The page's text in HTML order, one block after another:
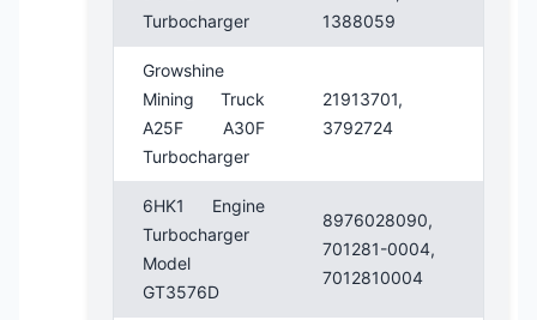
Turbocharger
1388059
Growshine
Mining Truck
A25F A30F
Turbocharger
21913701,
3792724
6HK1 Engine
Turbocharger
Model
GT3576D
8976028090,
701281-0004,
7012810004